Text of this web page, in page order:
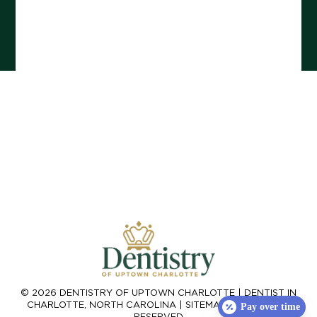
© 2026 DENTISTRY OF UPTOWN CHARLOTTE |
DENTIST IN
CHARLOTTE, NORTH CAROLINA
SITEMAP| ALL RIGHTS
Pay over time